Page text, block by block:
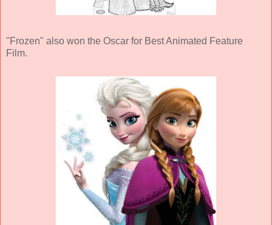
"Frozen" also won the Oscar for Best Animated Feature
Film.